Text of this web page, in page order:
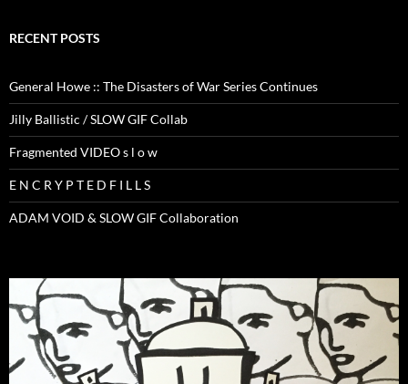
RECENT POSTS
General Howe :: The Disasters of War Series Continues
Jilly Ballistic / SLOW GIF Collab
Fragmented VIDEO s l o w
E N C R Y P T E D F I L L S
ADAM VOID & SLOW GIF Collaboration